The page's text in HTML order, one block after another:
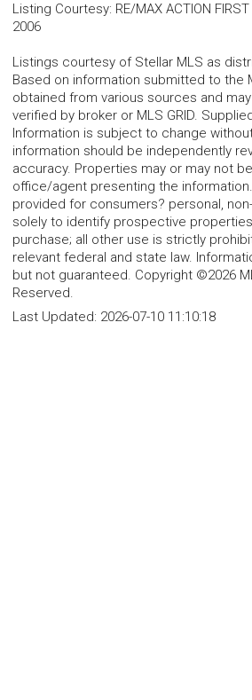
Listing Courtesy: RE/MAX ACTION
2006
Listings courtesy of Stellar MLS as
Based on information submitted to the
obtained from various sources and
verified by broker or MLS GRID.
Information is subject to change
information should be independently
accuracy. Properties may or may not
office/agent presenting the
provided for consumers? personal,
solely to identify prospective
purchase; all other use is strictly
relevant federal and state law.
but not guaranteed. Copyright ©2026
Reserved.
Last Updated: 2026-07-10 11:10:18